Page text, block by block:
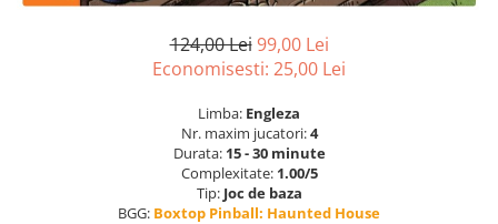
124,00 Lei 99,00 Lei
Economisesti: 25,00 Lei
Limba: Engleza
Nr. maxim jucatori:4
Durata: 15 - 30 minute
Complexitate: 1.00/5
Tip: Joc de baza
BGG: Boxtop Pinball: Haunted House